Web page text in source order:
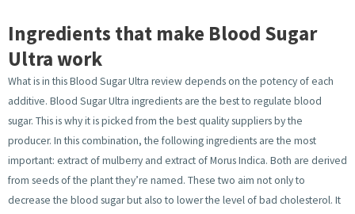
Ingredients that make Blood Sugar
Ultra work
What is in this Blood Sugar Ultra review depends on the potency of each
additive. Blood Sugar Ultra ingredients are the best to regulate blood
sugar. This is why it is picked from the best quality suppliers by the
producer. In this combination, the following ingredients are the most
important: extract of mulberry and extract of Morus Indica. Both are derived
from seeds of the plant they’re named. These two aim not only to
decrease the blood sugar but also to lower the level of bad cholesterol. It